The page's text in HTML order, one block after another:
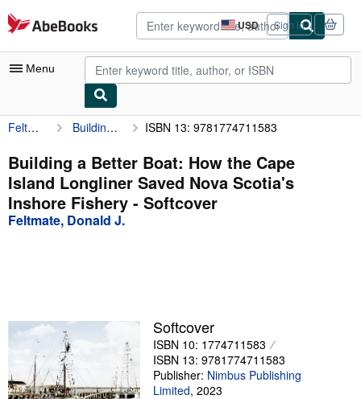
Skip to main content
AbeBooks.com USD
Site
shopping
preferences
Sign in
Menu
My Account
My Purchases
Advanced Search
Browse Collections
Sellers
Start Selling
Help
Feltmate, Donald J. Building a Better Boat: How the Cape Island Longliner Saved Nova Scotia's Inshore Fishery ISBN 13: 9781774711583
Building a Better Boat: How the Cape
Island Longliner Saved Nova Scotia's
Inshore Fishery - Softcover
Feltmate, Donald J.
Softcover
ISBN 10: 1774711583
ISBN 13: 9781774711583
Publisher: Nimbus Publishing
Limited, 2023